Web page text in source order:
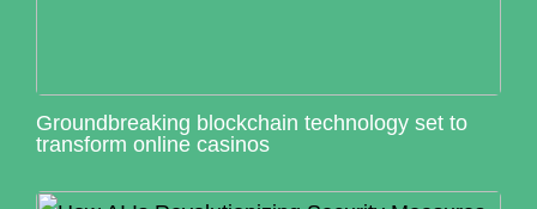
Groundbreaking blockchain technology set to
transform online casinos